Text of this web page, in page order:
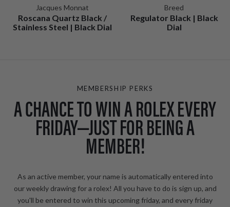
Jacques Monnat
Roscana Quartz Black /
Stainless Steel | Black Dial
Breed
Regulator Black | Black
Dial
MEMBERSHIP PERKS
A CHANCE TO WIN A ROLEX EVERY
FRIDAY—JUST FOR BEING A
MEMBER!
As an active member, your name is automatically entered into
our weekly drawing for a rolex! All you have to do is sign up, and
you'll be entered to win this upcoming friday, and every friday